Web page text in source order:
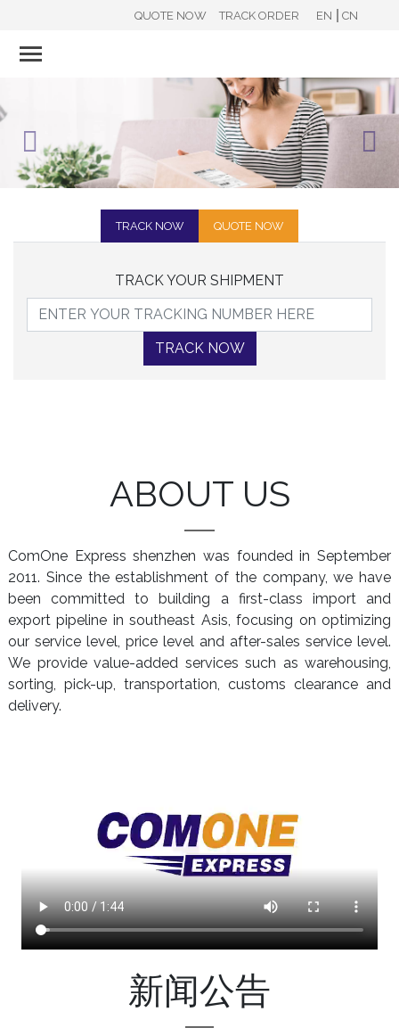
QUOTE NOW TRACK ORDER EN CN
Previous Next
TRACK NOW QUOTE NOW
TRACK YOUR SHIPMENT
TRACK NOW
ABOUT US
ComOne Express shenzhen was founded in September
2011. Since the establishment of the company, we have
been committed to building a first-class import and
export pipeline in southeast Asis, focusing on optimizing
our service level, price level and after-sales service level.
We provide value-added services such as warehousing,
sorting, pick-up, transportation, customs clearance and
delivery.
新闻公告